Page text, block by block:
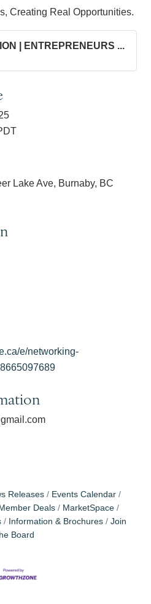
Creating Real Opportunities.
| ENTREPRENEURS ...
Lake Ave, Burnaby, BC
e/networking-
Releases
Events Calendar
Deals
MarketSpace
Information & Brochures
Join
Board